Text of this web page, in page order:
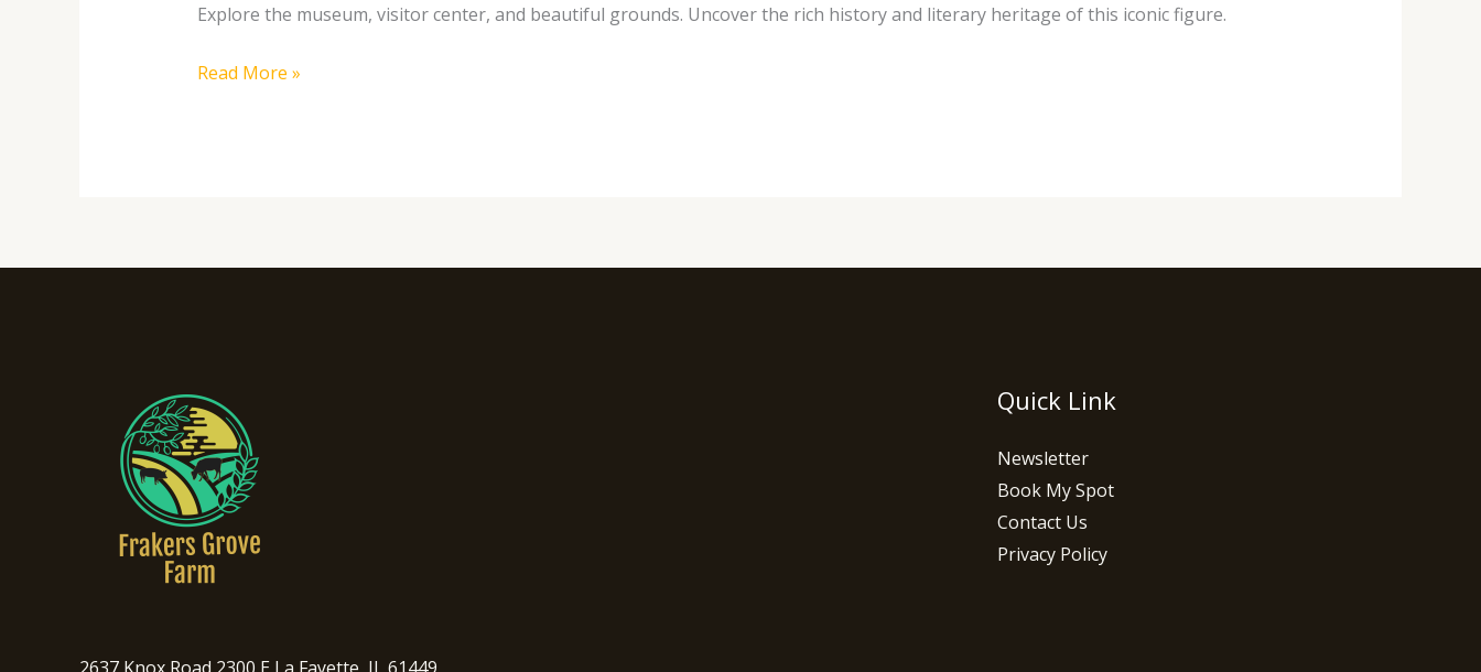
Explore the museum, visitor center, and beautiful grounds. Uncover the rich history and literary heritage of this iconic figure.
Read More »
Quick Link
Newsletter
Book My Spot
Contact Us
Privacy Policy